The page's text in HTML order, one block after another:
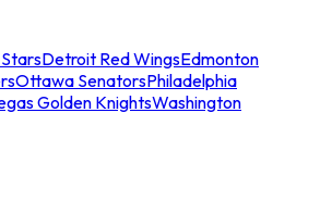
Detroit Red WingsEdmonton
Ottawa SenatorsPhiladelphia
Golden KnightsWashington